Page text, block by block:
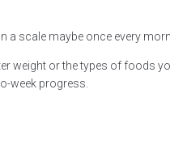
a scale maybe once every
weight or the types of foods
week progress.